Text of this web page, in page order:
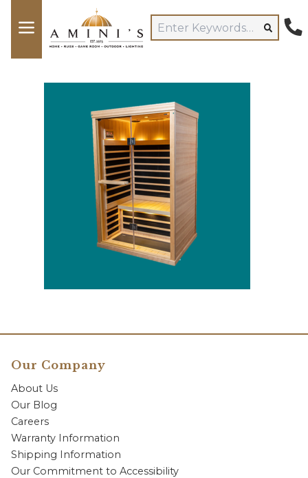
Our Company
About Us
Our Blog
Careers
Warranty Information
Shipping Information
Our Commitment to Accessibility